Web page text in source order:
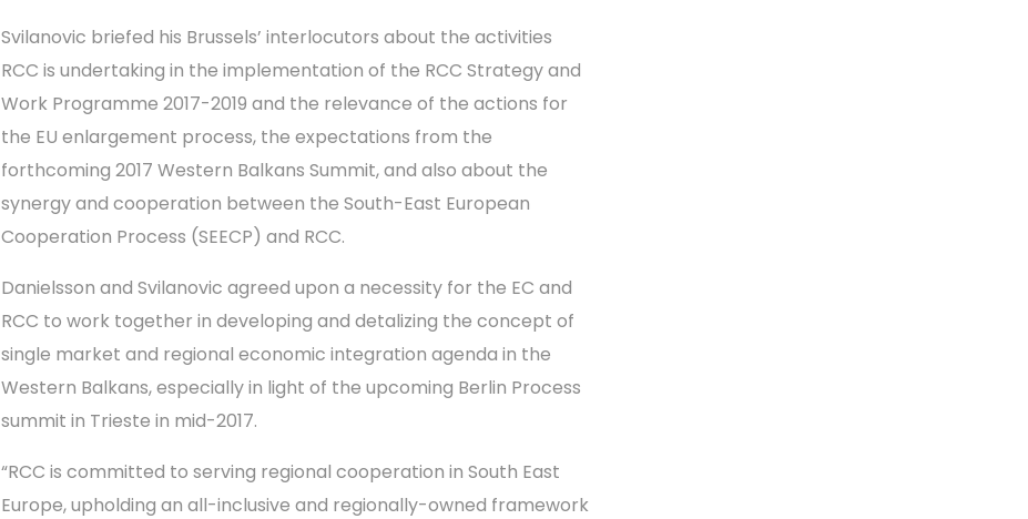
Svilanovic briefed his Brussels’ interlocutors about the activities
RCC is undertaking in the implementation of the RCC Strategy and
Work Programme 2017-2019 and the relevance of the actions for
the EU enlargement process, the expectations from the
forthcoming 2017 Western Balkans Summit, and also about the
synergy and cooperation between the South-East European
Cooperation Process (SEECP) and RCC.
Danielsson and Svilanovic agreed upon a necessity for the EC and
RCC to work together in developing and detalizing the concept of
single market and regional economic integration agenda in the
Western Balkans, especially in light of the upcoming Berlin Process
summit in Trieste in mid-2017.
“RCC is committed to serving regional cooperation in South East
Europe, upholding an all-inclusive and regionally-owned framework